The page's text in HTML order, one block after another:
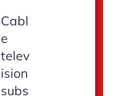
Cabl
e
telev
ision
subs